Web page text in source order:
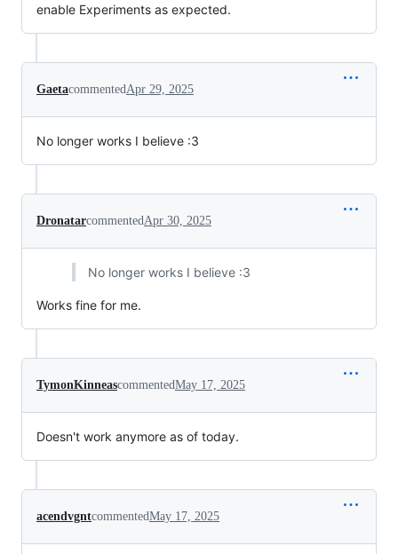
enable Experiments as expected.
GaetacommentedApr 29, 2025
No longer works I believe :3
DronatarcommentedApr 30, 2025
No longer works I believe :3
Works fine for me.
TymonKinneascommentedMay 17, 2025
Doesn't work anymore as of today.
acendvgntcommentedMay 17, 2025